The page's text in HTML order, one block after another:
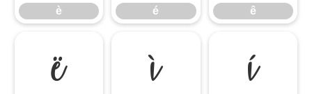
è é ê
ë ì í